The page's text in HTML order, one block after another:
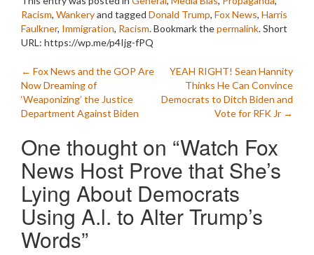
Racism, Wankeryand tagged Donald Trump, Fox News, Harris
Faulkner, Immigration, Racism. Bookmark thepermalink.Short
URL: https://wp.me/p4Ijg-fPQ
Post
navigation
← Fox News and the GOP Are
Now Dreaming of
‘Weaponizing’ the Justice
Department Against Biden
YEAH RIGHT! Sean Hannity
Thinks He Can Convince
Democrats to Ditch Biden and
Vote for RFK Jr →
One thought on “Watch Fox
News Host Prove that She’s
Lying About Democrats
Using A.l. to Alter Trump’s
Words”